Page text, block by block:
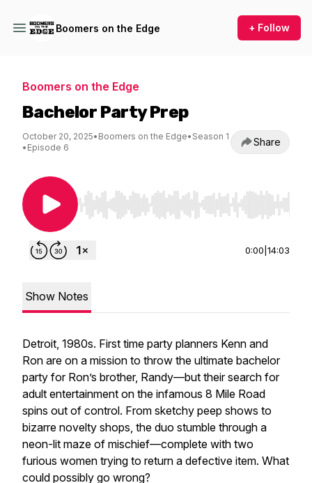
Boomers on the Edge + Follow
Boomers on the Edge
Bachelor Party Prep
October 20, 2025• Boomers on the Edge• Season 1
• Episode 6 Share
Use Left/Right to seek, Home/End to jump to
0:00 14:03
Show Notes
Detroit, 1980s. First time party planners Kenn and
Ron are on a mission to throw the ultimate bachelor
party for Ron’s brother, Randy—but their search for
adult entertainment on the infamous 8 Mile Road
spins out of control. From sketchy peep shows to
bizarre novelty shops, the duo stumble through a
neon-lit maze of mischief—complete with two
furious women trying to return a defective item. What
could possibly go wrong?